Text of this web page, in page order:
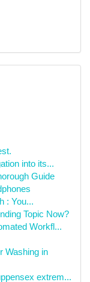
into its...
Guide
: You...
Topic Now?
Workfl...
Washing in
extrem...